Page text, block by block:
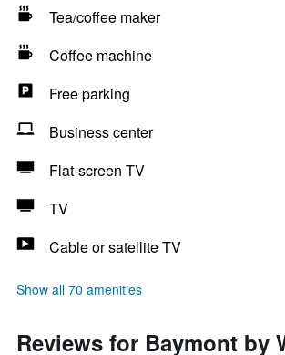
Tea/coffee maker
Coffee machine
Free parking
Business center
Flat-screen TV
TV
Cable or satellite TV
Show all 70 amenities
Reviews for Baymont by